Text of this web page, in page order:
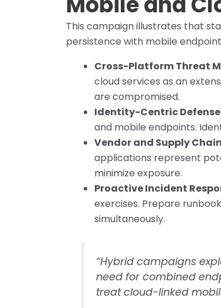
This campaign illustrates that
persistence with mobile
Cross-Platform Threat
cloud services as an
are compromised.
Identity-Centric
and mobile endpoints.
Vendor and Supply
applications represent
minimize exposure.
Proactive Incident
exercises. Prepare
simultaneously.
“Hybrid campaigns
need for combined
treat cloud-linked